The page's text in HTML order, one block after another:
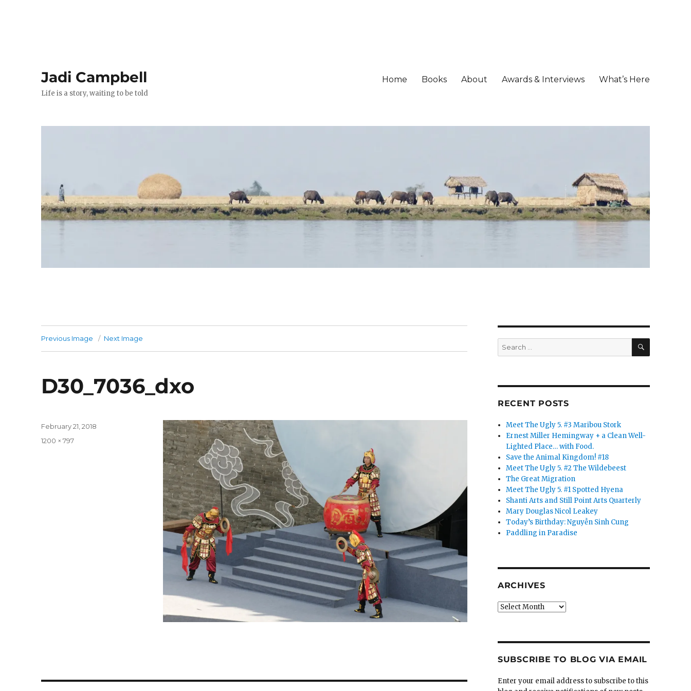
Jadi Campbell
Life is a story, waiting to be told
Home Books About Awards & Interviews What’s Here
Previous Image Next Image
D30_7036_dxo
Posted
February 21, 2018
Full
1200 × 797
Search
for:
SEARCH
RECENT POSTS
Meet The Ugly 5. #3 Maribou Stork
Ernest Miller Hemingway + a Clean Well-
Lighted Place… with Food.
Save the Animal Kingdom! #18
Meet The Ugly 5. #2 The Wildebeest
The Great Migration
Meet The Ugly 5. #1 Spotted Hyena
Shanti Arts and Still Point Arts Quarterly
Mary Douglas Nicol Leakey
Today’s Birthday: Nguyễn Sinh Cung
Paddling in Paradise
ARCHIVES
Archives
SUBSCRIBE TO BLOG VIA EMAIL
Enter your email address to subscribe to this